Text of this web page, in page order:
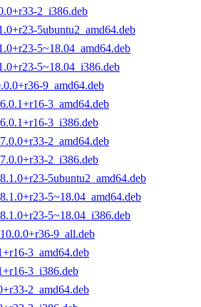
2_i386.deb
5ubuntu2_amd64.deb
5~18.04_amd64.deb
5~18.04_i386.deb
9_amd64.deb
3_amd64.deb
3_i386.deb
2_amd64.deb
2_i386.deb
5ubuntu2_amd64.deb
5~18.04_amd64.deb
5~18.04_i386.deb
9_all.deb
3_amd64.deb
3_i386.deb
2_amd64.deb